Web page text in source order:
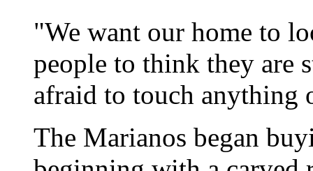
"We want our home to
people to think they are
afraid to touch anything
The Marianos began